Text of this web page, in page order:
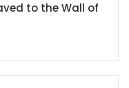
to the Wall of